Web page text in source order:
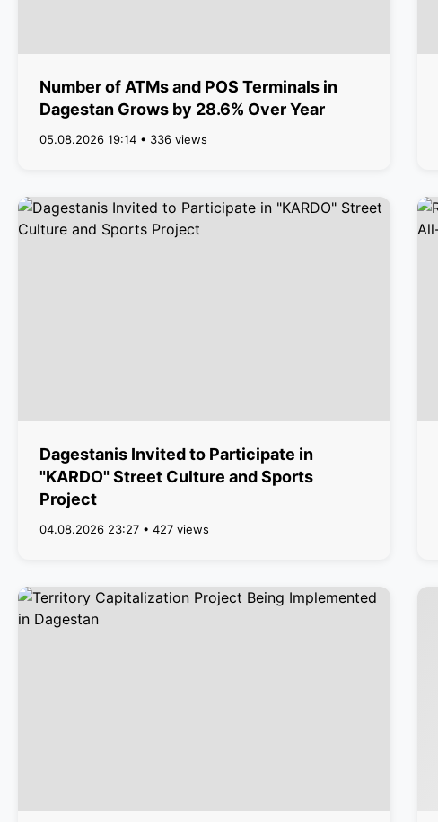
Number of ATMs and POS Terminals in
Dagestan Grows by 28.6% Over Year
05.08.2026 19:14 • 336 views
Dagestanis Invited to Participate in
"KARDO" Street Culture and Sports
Project
04.08.2026 23:27 • 427 views